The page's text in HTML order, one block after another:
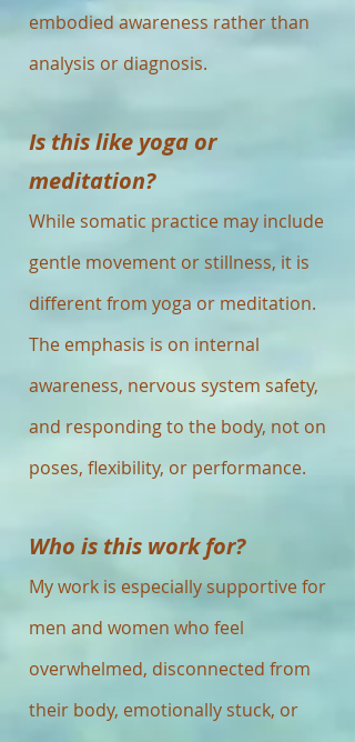
embodied awareness rather than
analysis or diagnosis.
Is this like yoga or
meditation?
While somatic practice may include
gentle movement or stillness, it is
different from yoga or meditation.
The emphasis is on internal
awareness, nervous system safety,
and responding to the body, not on
poses, flexibility, or performance.
Who is this work for?
My work is especially supportive for
men and women who feel
overwhelmed, disconnected from
their body, emotionally stuck, or